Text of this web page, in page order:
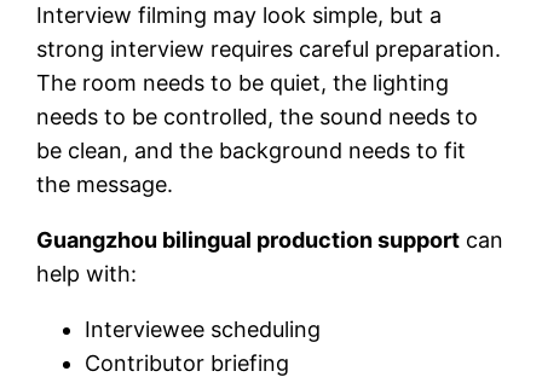
Interview filming may look simple, but a
strong interview requires careful preparation.
The room needs to be quiet, the lighting
needs to be controlled, the sound needs to
be clean, and the background needs to fit
the message.
Guangzhou bilingual production support can
help with:
Interviewee scheduling
Contributor briefing